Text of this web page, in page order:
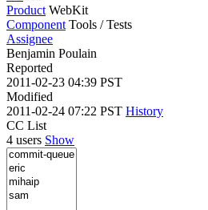
Product WebKit
Component Tools / Tests
Assignee
Benjamin Poulain
Reported
2011-02-23 04:39 PST
Modified
2011-02-24 07:22 PST History
CC List
4 users Show